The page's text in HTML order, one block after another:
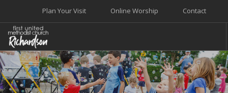
Contact
Online Worship
Plan Your Visit
WELCOME
WORSHIP+MUSIC